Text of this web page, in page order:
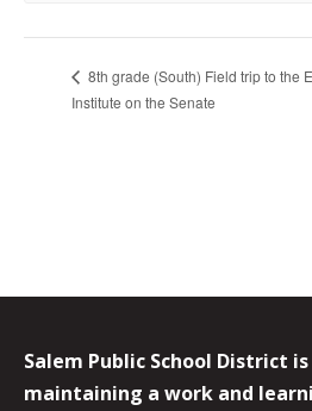
8th grade (South) Field trip to the
Institute on the Senate
Salem Public School District
maintaining a work and